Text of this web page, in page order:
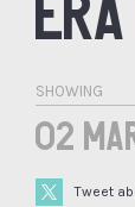
SHOWING
02
Tweet